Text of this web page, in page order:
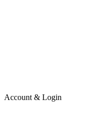
Account & Login